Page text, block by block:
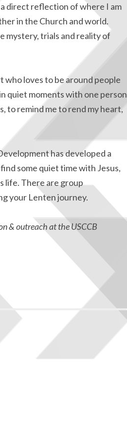
direct reflection of where I am
in the Church and world.
mystery, trials and reality of
who loves to be around people
quiet moments with one person
to remind me to rend my heart,
has developed a
some quiet time with Jesus,
life. There are group
your Lenten journey.
& outreach at the USCCB